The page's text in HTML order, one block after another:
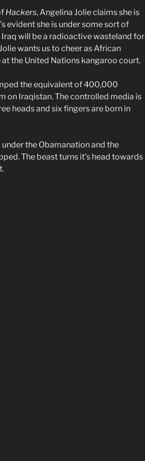
Hackers, Angelina Jolie claims she is
evident she is under some sort of
will be a radioactive wasteland for
wants us to cheer as African
the United Nations kangaroo court.
the equivalent of 400,000
on Iraqistan. The controlled media is
heads and six fingers are born in
the Obamanation and the
The beast turns it’s head towards